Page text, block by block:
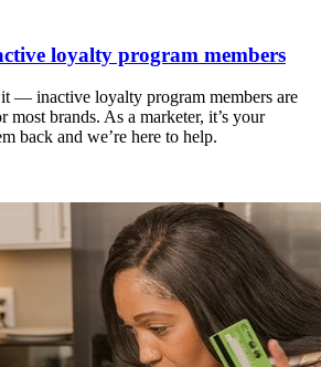
loyalty program members
it — inactive loyalty program members are
most brands. As a marketer, it’s your
back and we’re here to help.